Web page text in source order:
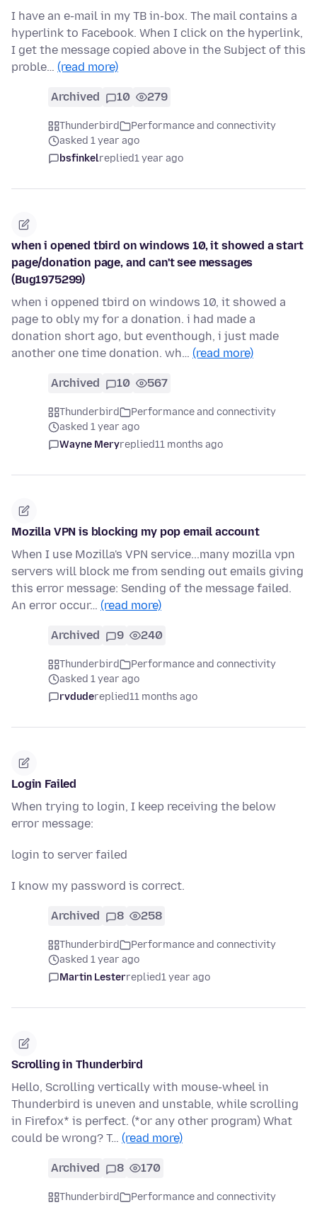
I have an e-mail in my TB in-box. The mail contains a
hyperlink to Facebook. When I click on the hyperlink,
I get the message copied above in the Subject of this
proble… (read more)
Archived 10 279
Thunderbird
Performance and connectivity
asked 1 year ago
bsfinkelreplied1 year ago
when i opened tbird on windows 10, it showed a start
page/donation page, and can't see messages
(Bug1975299)
when i oppened tbird on windows 10, it showed a
page to obly my for a donation. i had made a
donation short ago, but eventhough, i just made
another one time donation. wh… (read more)
Archived 10 567
Thunderbird
Performance and connectivity
asked 1 year ago
Wayne Meryreplied11 months ago
Mozilla VPN is blocking my pop email account
When I use Mozilla's VPN service...many mozilla vpn
servers will block me from sending out emails giving
this error message: Sending of the message failed.
An error occur… (read more)
Archived 9 240
Thunderbird
Performance and connectivity
asked 1 year ago
rvdudereplied11 months ago
Login Failed
When trying to login, I keep receiving the below
error message:
login to server failed
I know my password is correct.
Archived 8 258
Thunderbird
Performance and connectivity
asked 1 year ago
Martin Lesterreplied1 year ago
Scrolling in Thunderbird
Hello, Scrolling vertically with mouse-wheel in
Thunderbird is uneven and unstable, while scrolling
in Firefox* is perfect. (*or any other program) What
could be wrong? T… (read more)
Archived 8 170
Thunderbird
Performance and connectivity